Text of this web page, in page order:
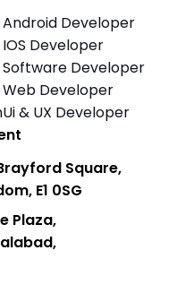
Android Developer
IOS Developer
Software Developer
Web Developer
Ui & UX Developer
Square,
E1 0SG
Plaza,